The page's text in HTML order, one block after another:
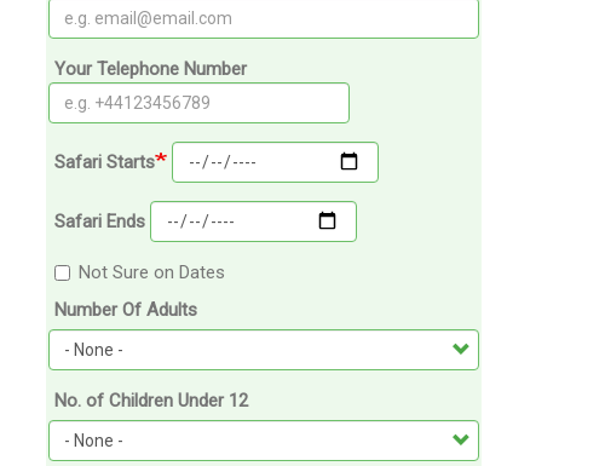
Your Telephone Number
Safari Starts
Safari Ends
Not Sure on Dates
Number Of Adults
No. of Children Under 12